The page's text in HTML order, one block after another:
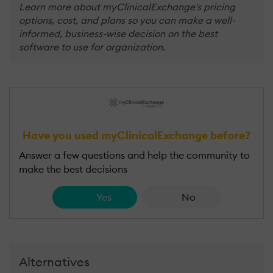
Learn more about myClinicalExchange's pricing
options, cost, and plans so you can make a well-
informed, business-wise decision on the best
software to use for organization.
Have you used myClinicalExchange before?
Answer a few questions and help the community to
make the best decisions
Yes No
Alternatives